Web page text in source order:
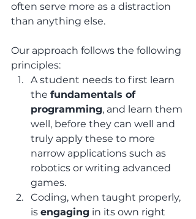
often serve more as a distraction
than anything else.
Our approach follows the following
principles:
A student needs to first learn
the fundamentals of
programming, and learn them
well, before they can well and
truly apply these to more
narrow applications such as
robotics or writing advanced
games.
Coding, when taught properly,
is engaging in its own right